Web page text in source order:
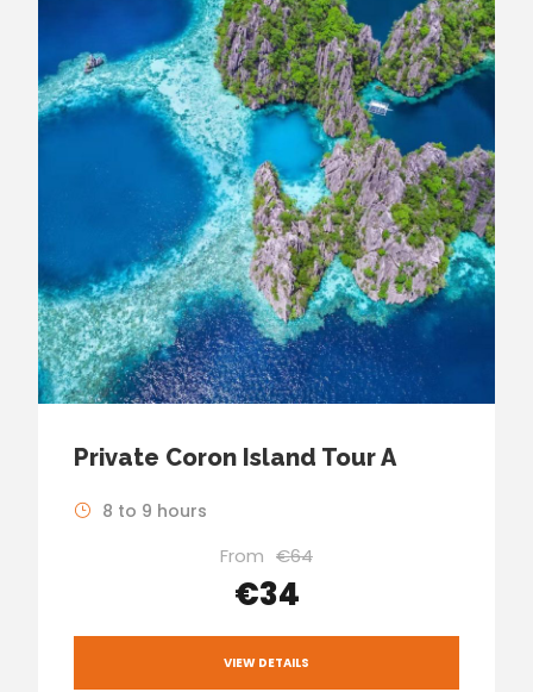
Private Coron Island Tour A
8 to 9 hours
From €64
€34
VIEW DETAILS